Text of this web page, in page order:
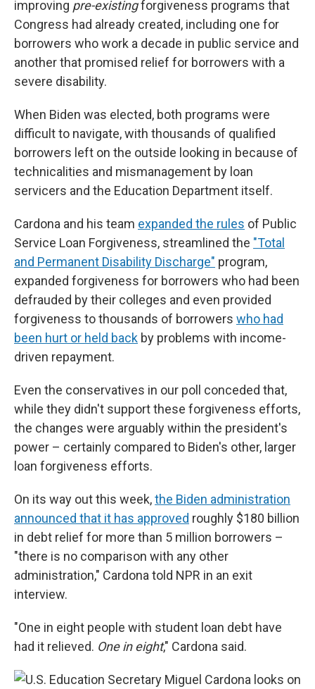
improving pre-existingforgiveness programs that
Congress had already created, including one for
borrowers who work a decade in public service and
another that promised relief for borrowers with a
severe disability.
When Biden was elected, both programs were
difficult to navigate, with thousands of qualified
borrowers left on the outside looking in because of
technicalities and mismanagement by loan
servicers and the Education Department itself.
Cardona and his team expanded the rules of Public
Service Loan Forgiveness, streamlined the "Total
and Permanent Disability Discharge" program,
expanded forgiveness for borrowers who had been
defrauded by their colleges and even provided
forgiveness to thousands of borrowers who had
been hurt or held back by problems with income-
driven repayment.
Even the conservatives in our poll conceded that,
while they didn't support these forgiveness efforts,
the changes were arguably within the president's
power – certainly compared to Biden's other, larger
loan forgiveness efforts.
On its way out this week,the Biden administration
announced that it has approved roughly $180 billion
in debt relief for more than 5 million borrowers –
"there is no comparison with any other
administration," Cardona told NPR in an exit
interview.
"One in eight people with student loan debt have
had it relieved. One in eight," Cardona said.